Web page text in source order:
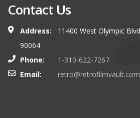
Contact Us
Address:
11400 West Olympic
90064
Phone:
1-310-622-7267
Email:
retro@retrofilmvault.com